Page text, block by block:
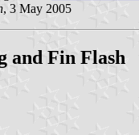
, 3 May 2005
Fin Flash